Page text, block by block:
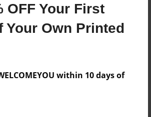
OFF Your First
Your Own Printed
within 10 days of
account